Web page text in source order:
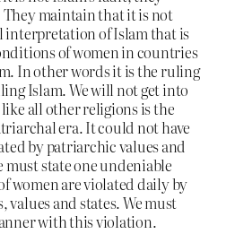
maintain that it is not
interpretation of Islam that is
of women in countries
In other words it is the ruling
Islam. We will not get into
all other religions is the
era. It could not have
by patriarchic values and
state one undeniable
women are violated daily by
values and states. We must
with this violation.